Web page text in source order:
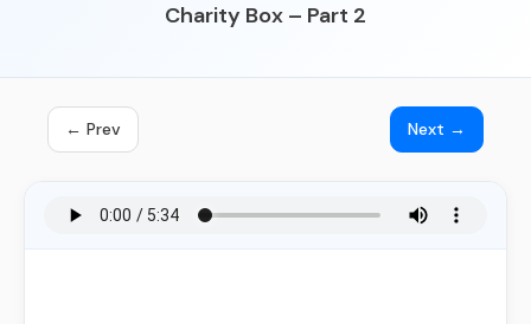
Charity Box – Part 2
← Prev Next →